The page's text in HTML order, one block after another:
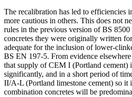
The recalibration has led to efficiencies
more cautious in others. This does not
rules in the previous version of BS
concretes they were originally written
adequate for the inclusion of lower-
BS EN 197-5. From evidence
that supply of CEM I (Portland
significantly, and in a short period of
II/A-L (Portland limestone cement) so it
combination concretes will be